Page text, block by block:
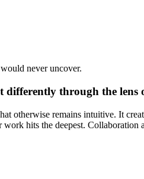
never uncover.
through the lens
otherwise remains intuitive. It
hits the deepest.